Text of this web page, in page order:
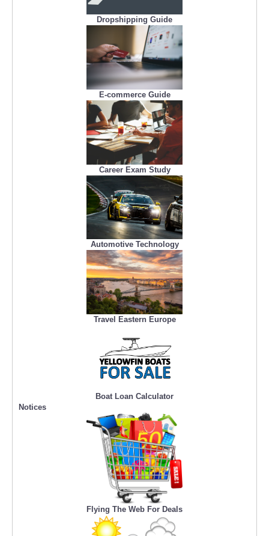
Dropshipping Guide
E-commerce Guide
Career Exam Study
Automotive Technology
Travel Eastern Europe
Boat Loan Calculator
Notices
Flying The Web For Deals